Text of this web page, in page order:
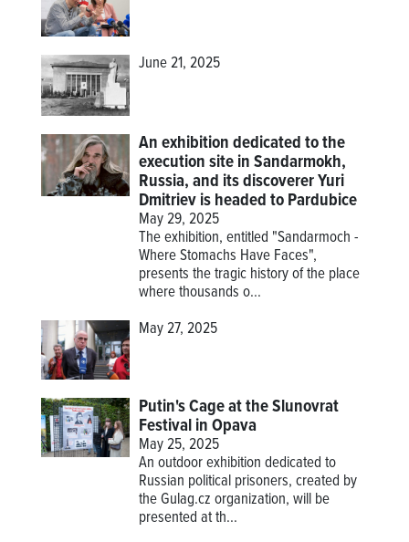
June 21, 2025
An exhibition dedicated to the
execution site in Sandarmokh,
Russia, and its discoverer Yuri
Dmitriev is headed to Pardubice
May 29, 2025
The exhibition, entitled "Sandarmoch -
Where Stomachs Have Faces",
presents the tragic history of the place
where thousands o...
May 27, 2025
Putin's Cage at the Slunovrat
Festival in Opava
May 25, 2025
An outdoor exhibition dedicated to
Russian political prisoners, created by
the Gulag.cz organization, will be
presented at th...